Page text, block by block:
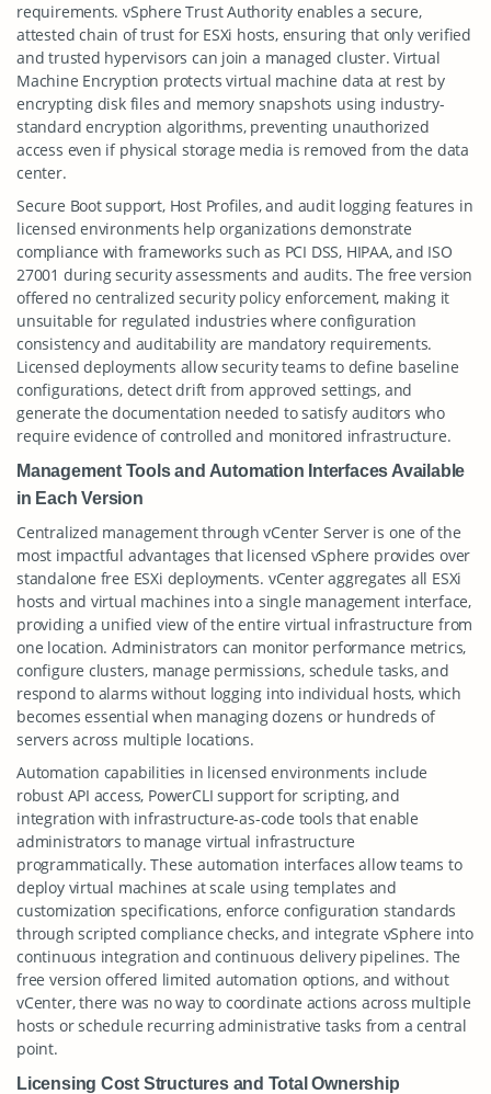
requirements. vSphere Trust Authority enables a secure,
attested chain of trust for ESXi hosts, ensuring that only verified
and trusted hypervisors can join a managed cluster. Virtual
Machine Encryption protects virtual machine data at rest by
encrypting disk files and memory snapshots using industry-
standard encryption algorithms, preventing unauthorized
access even if physical storage media is removed from the data
center.
Secure Boot support, Host Profiles, and audit logging features in
licensed environments help organizations demonstrate
compliance with frameworks such as PCI DSS, HIPAA, and ISO
27001 during security assessments and audits. The free version
offered no centralized security policy enforcement, making it
unsuitable for regulated industries where configuration
consistency and auditability are mandatory requirements.
Licensed deployments allow security teams to define baseline
configurations, detect drift from approved settings, and
generate the documentation needed to satisfy auditors who
require evidence of controlled and monitored infrastructure.
Management Tools and Automation Interfaces Available
in Each Version
Centralized management through vCenter Server is one of the
most impactful advantages that licensed vSphere provides over
standalone free ESXi deployments. vCenter aggregates all ESXi
hosts and virtual machines into a single management interface,
providing a unified view of the entire virtual infrastructure from
one location. Administrators can monitor performance metrics,
configure clusters, manage permissions, schedule tasks, and
respond to alarms without logging into individual hosts, which
becomes essential when managing dozens or hundreds of
servers across multiple locations.
Automation capabilities in licensed environments include
robust API access, PowerCLI support for scripting, and
integration with infrastructure-as-code tools that enable
administrators to manage virtual infrastructure
programmatically. These automation interfaces allow teams to
deploy virtual machines at scale using templates and
customization specifications, enforce configuration standards
through scripted compliance checks, and integrate vSphere into
continuous integration and continuous delivery pipelines. The
free version offered limited automation options, and without
vCenter, there was no way to coordinate actions across multiple
hosts or schedule recurring administrative tasks from a central
point.
Licensing Cost Structures and Total Ownership